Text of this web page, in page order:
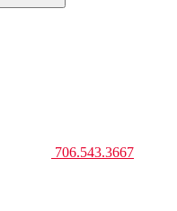
706.543.3667